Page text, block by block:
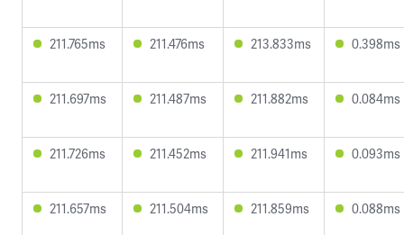
211.765ms 211.476ms 213.833ms 0.398ms
211.697ms 211.487ms 211.882ms 0.084ms
211.726ms 211.452ms 211.941ms 0.093ms
211.657ms 211.504ms 211.859ms 0.088ms